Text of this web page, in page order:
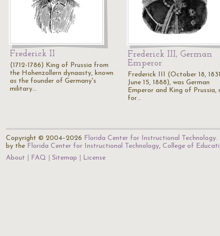
Frederick II
(1712-1786) King of Prussia from
the Hohenzollern dynaasty, known
as the founder of Germany's
military…
Frederick III, German
Emperor
Frederick III (October 18,
June 15, 1888), was German
Emperor and King of Prussia,
for…
Copyright © 2004–2026 Florida Center for Instructional Technology.
by the Florida Center for Instructional Technology, College of
About
FAQ Sitemap License